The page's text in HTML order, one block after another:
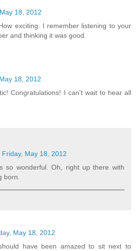
18, 2012
exciting. I remember listening to your
and thinking it was good.
18, 2012
Congratulations! I can't wait to hear all
Friday, May 18, 2012
so wonderful. Oh, right up there with
born.
May 18, 2012
have been amazed to sit next to